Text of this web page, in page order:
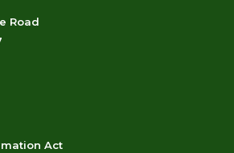
Road
Act